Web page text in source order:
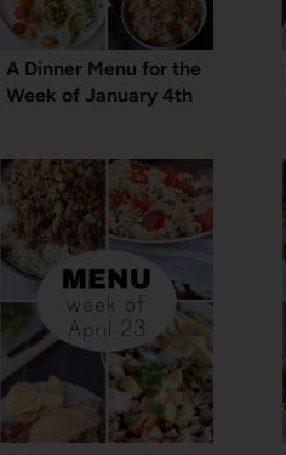
A Dinner Menu for the
Week of January 4th